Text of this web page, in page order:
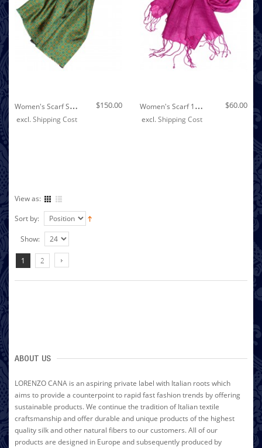
W
Omen's Scarf Silk Wool Polka Dot Green Cyan LORENZO CANA $150.00
excl.Shipping Cost
W
Omen's Scarf 100% Linen Unicolored Pink LORENZO CANA $60.00
excl.Shipping Cost
View as:
Sort by:
Show:
1 2
ABOUT US
LORENZO CANA is an aspiring private label with Italian roots which
aims to provide a counterpoint to rapid fast fashion trends by offering
sustainable products. We continue the tradition of Italian textile
craftsmanship and offer durable and unique products of the highest
quality silk and other natural fibers to our customers. All of our
products are designed in Europe and subsequently produced by